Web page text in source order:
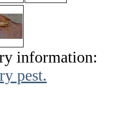
information:
pest.